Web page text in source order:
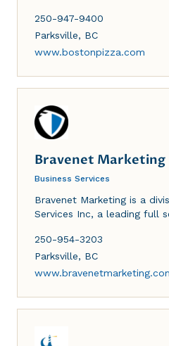
ingredients, hearty pasta,
much more to satisfy all of
out for yourself!
250-947-9400
Parksville, BC
www.bostonpizza.com
Bravenet Marketing
Business Services
Bravenet Marketing is a
Services Inc, a leading full
services and hosting
Bravenet's webmaster
with all the tools needed to
250-954-3203
Parksville, BC